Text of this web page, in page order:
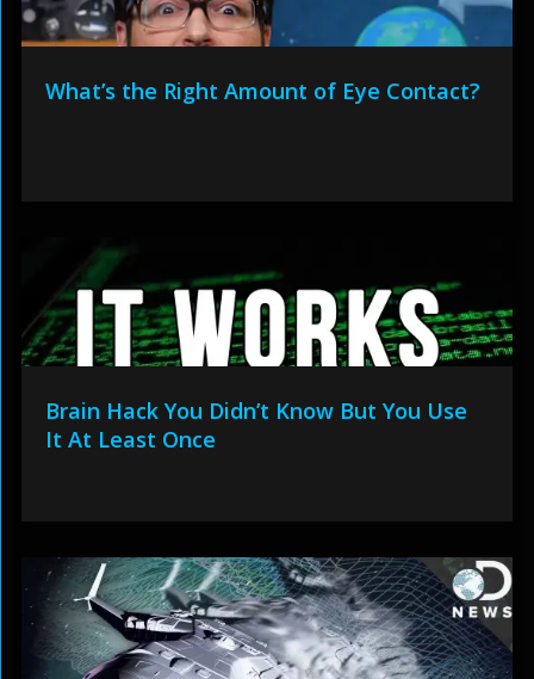
What’s the Right Amount of Eye Contact?
Brain Hack You Didn’t Know But You Use
It At Least Once